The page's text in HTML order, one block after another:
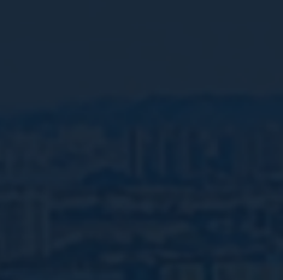
USP
USP, BP
USP
BP
EP, USP, BP, EP